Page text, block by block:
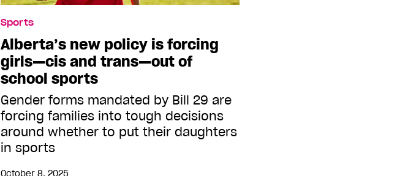
Sports
Alberta’s new policy is forcing
girls—cis and trans—out of
school sports
Gender forms mandated by Bill 29 are
forcing families into tough decisions
around whether to put their daughters
in sports
October 8, 2025